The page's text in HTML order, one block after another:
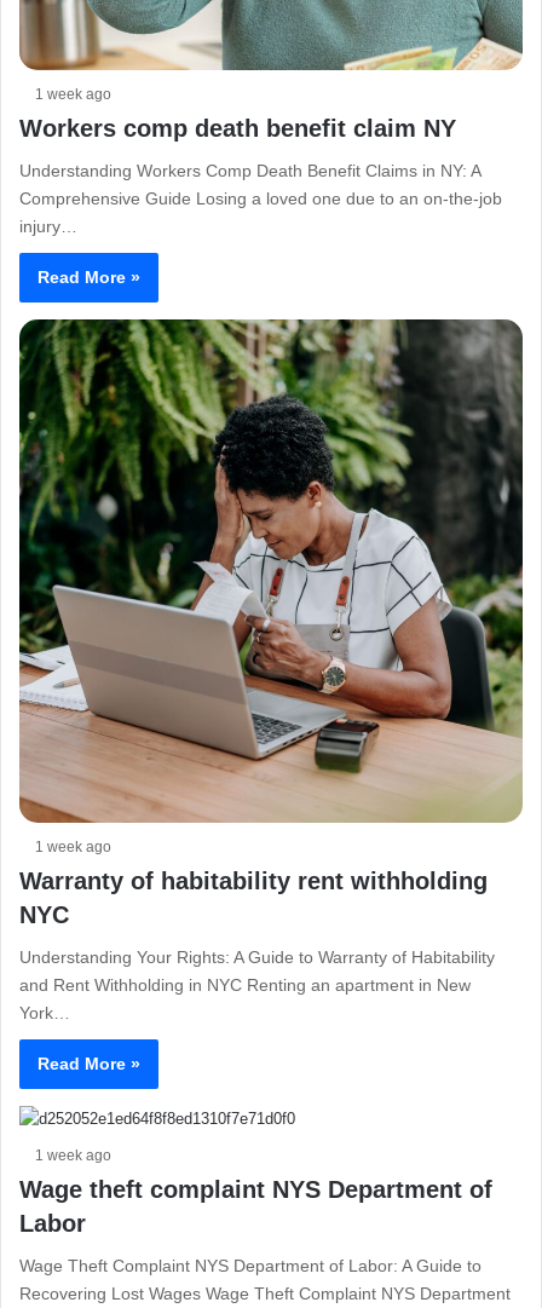
1 week ago
Workers comp death benefit claim NY
Understanding Workers Comp Death Benefit Claims in NY: A
Comprehensive Guide Losing a loved one due to an on-the-job
injury…
Read More »
1 week ago
Warranty of habitability rent withholding
NYC
Understanding Your Rights: A Guide to Warranty of Habitability
and Rent Withholding in NYC Renting an apartment in New
York…
Read More »
1 week ago
Wage theft complaint NYS Department of
Labor
Wage Theft Complaint NYS Department of Labor: A Guide to
Recovering Lost Wages Wage Theft Complaint NYS Department